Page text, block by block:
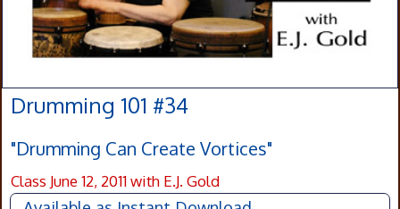
Drumming 101 #34
"Drumming Can Create Vortices"
Class June 12, 2011 with E.J. Gold